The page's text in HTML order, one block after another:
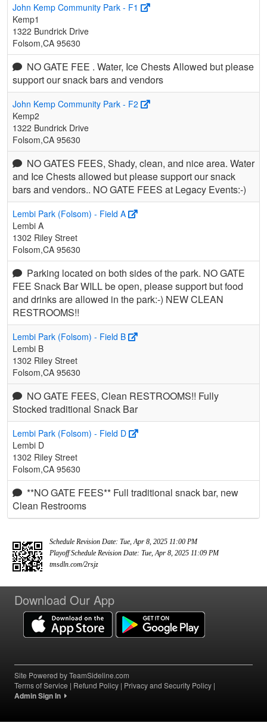
John Kemp Community Park - F1
Kemp1
1322 Bundrick Drive
Folsom,CA 95630
NO GATE FEE . Water, Ice Chests Allowed but please
support our snack bars and vendors
John Kemp Community Park - F2
Kemp2
1322 Bundrick Drive
Folsom,CA 95630
NO GATES FEES, Shady, clean, and nice area. Water
and Ice Chests allowed but please support our snack
bars and vendors.. NO GATE FEES at Legacy Events:-)
Lembi Park (Folsom) - Field A
Lembi A
1302 Riley Street
Folsom,CA 95630
Parking located on both sides of the park. NO GATE
FEE Snack Bar WILL be open, please support but food
and drinks are allowed in the park:-) NEW CLEAN
RESTROOMS!!
Lembi Park (Folsom) - Field B
Lembi B
1302 Riley Street
Folsom,CA 95630
NO GATE FEES, Clean RESTROOMS!! Fully
Stocked traditional Snack Bar
Lembi Park (Folsom) - Field D
Lembi D
1302 Riley Street
Folsom,CA 95630
**NO GATE FEES** Full traditional snack bar, new
Clean Restrooms
Schedule Revision Date: Tue, Apr 8, 2025 11:00 PM
Playoff Schedule Revision Date: Tue, Apr 8, 2025 11:09 PM
tmsdln.com/2rsjz
Download Our App
Site Powered by TeamSideline.com
Terms of Service | Refund Policy | Privacy and Security Policy |
Admin Sign In